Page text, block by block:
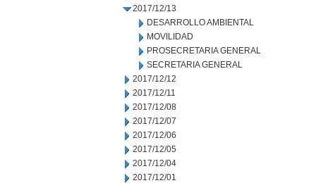
2017/12/13
DESARROLLO AMBIENTAL
MOVILIDAD
PROSECRETARIA GENERAL
SECRETARIA GENERAL
2017/12/12
2017/12/11
2017/12/08
2017/12/07
2017/12/06
2017/12/05
2017/12/04
2017/12/01